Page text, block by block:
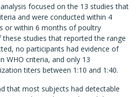
focused on the 13 studies that
and were conducted within 4
or within 6 months of poultry
studies that reported the range
no participants had evidence of
WHO criteria, and only 13
titers between 1:10 and 1:40.
that most subjects had detectable